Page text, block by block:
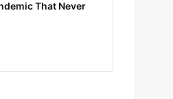
That Never